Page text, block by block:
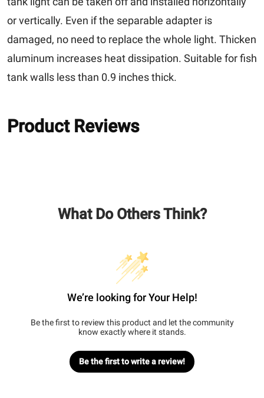
or vertically. Even if the separable adapter is
damaged, no need to replace the whole light. Thicken
aluminum increases heat dissipation. Suitable for fish
tank walls less than 0.9 inches thick.
Product Reviews
What Do Others Think?
We’re looking for Your Help!
Be the first to review this product and let the community
know exactly where it stands.
Be the first to write a review!